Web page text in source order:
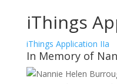
iThings
iThings Application IIa
In Memory of